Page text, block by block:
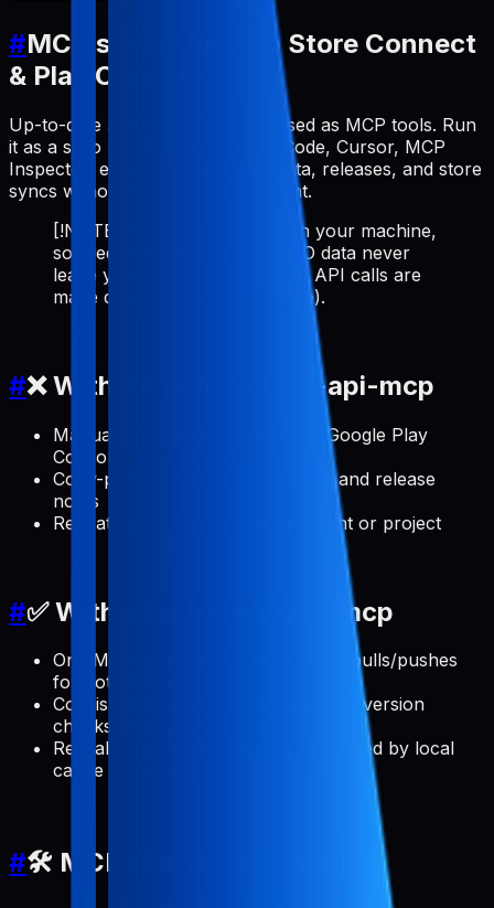
#MCP server for App Store Connect
& Play Console API
Up-to-date ASO workflows exposed as MCP tools. Run
it as a stdio MCP server (Claude Code, Cursor, MCP
Inspector, etc.) to manage metadata, releases, and store
syncs without leaving your AI client.
[!NOTE] Runs 100% locally on your machine,
so credentials and cached ASO data never
leave your environment (store API calls are
made directly from your device).
#❌ Without pabal-store-api-mcp
Manual App Store Connect and Google Play
Console clicks for every update
Copy-paste errors across locales and release
notes
Repeating the same setup per client or project
#✅ With pabal-store-api-mcp
One MCP server that handles ASO pulls/pushes
for both stores
Consistent release note updates and version
checks from your AI client
Reusable, scriptable workflows backed by local
cache and config
#🛠️ MCP Client Installation